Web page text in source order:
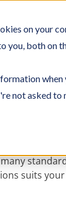
on your
you, both on
when
not asked to
suits